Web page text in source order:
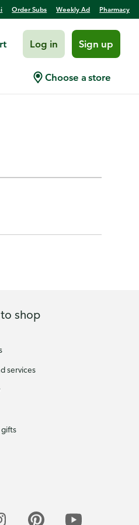
Order Subs Weekly Ad Pharmacy
Log in Sign up
Choose a store
shop
services